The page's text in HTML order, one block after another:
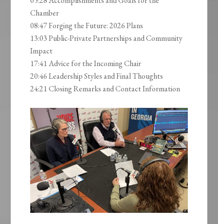
Chamber
08:47 Forging the Future: 2026 Plans
13:03 Public-Private Partnerships and Community
Impact
17:41 Advice for the Incoming Chair
20:46 Leadership Styles and Final Thoughts
24:21 Closing Remarks and Contact Information